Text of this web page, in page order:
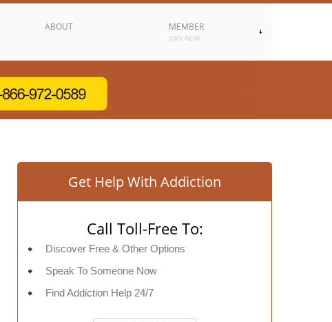
ABOUT MEMBER
JOIN NOW
Get Help With Addiction
Call Toll-Free To:
Discover Free & Other Options
Speak To Someone Now
Find Addiction Help 24/7